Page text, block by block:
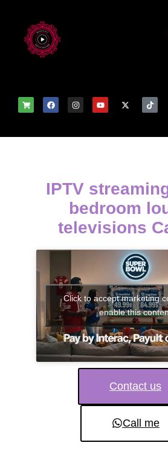
IPTV
bedroom
televisions
Click to accept marketing
enable this
Contact us
Call me